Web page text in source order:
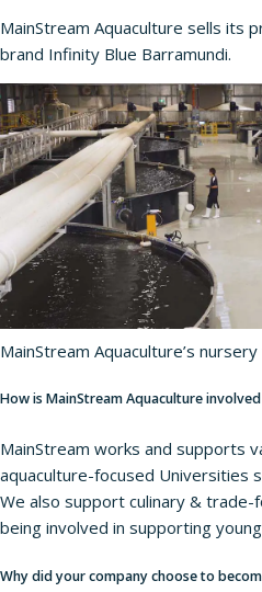
MainStream Aquaculture sells its
brand Infinity Blue Barramundi.
MainStream Aquaculture’s
How is MainStream Aquaculture
MainStream works and supports
aquaculture-focused Universities
We also support culinary &
being involved in supporting
Why did your company choose to